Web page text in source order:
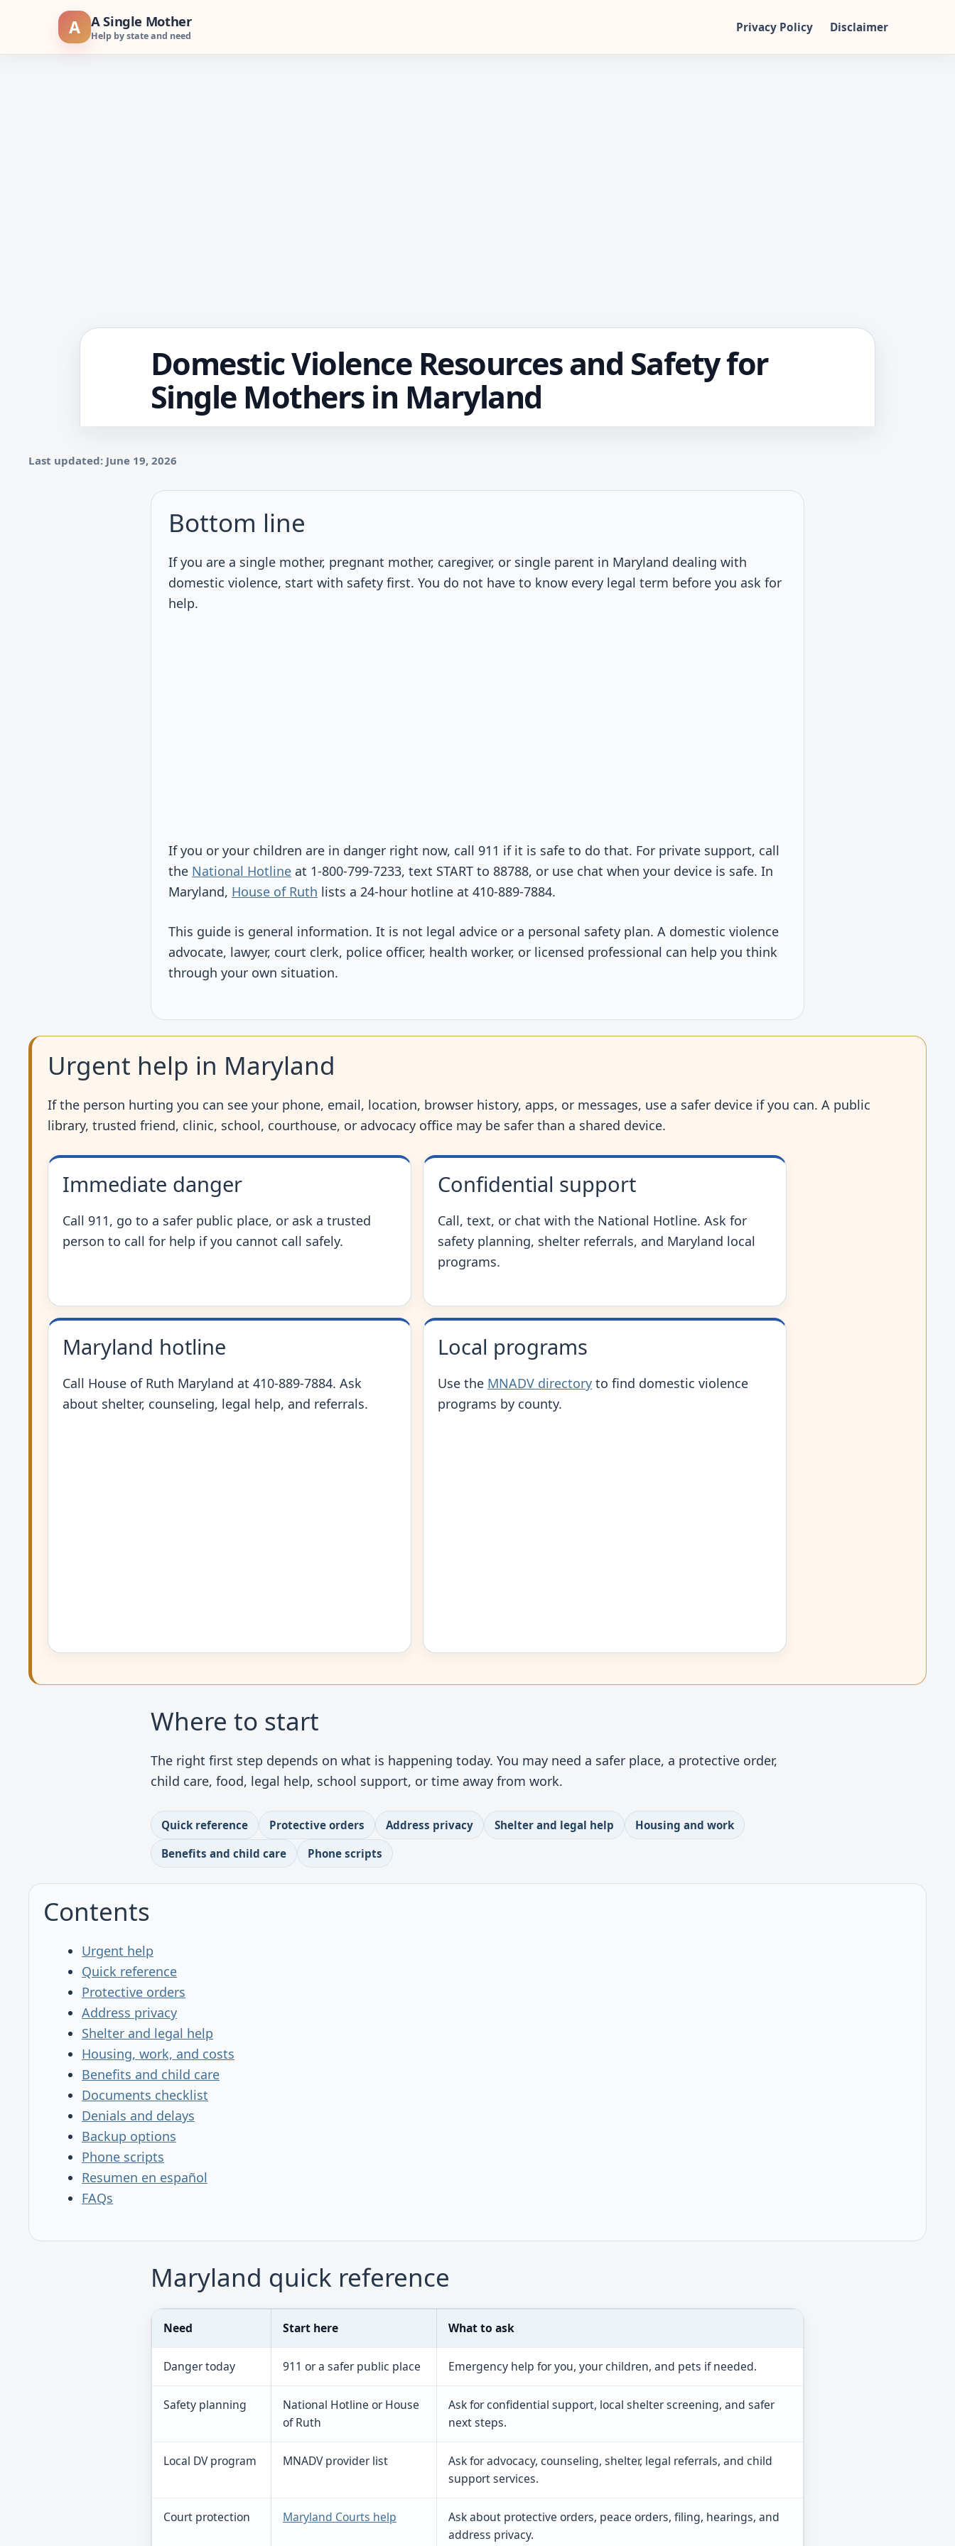
content
A A Single Mother
Help by state and need
Privacy Policy Disclaimer
Domestic Violence Resources and Safety for
Single Mothers in Maryland
Last updated: June 19, 2026
Bottom line
If you are a single mother, pregnant mother, caregiver, or single parent in Maryland dealing with
domestic violence, start with safety first. You do not have to know every legal term before you ask for
help.
If you or your children are in danger right now, call 911 if it is safe to do that. For private support, call
the National Hotline at 1-800-799-7233, text START to 88788, or use chat when your device is safe. In
Maryland, House of Ruth lists a 24-hour hotline at 410-889-7884.
This guide is general information. It is not legal advice or a personal safety plan. A domestic violence
advocate, lawyer, court clerk, police officer, health worker, or licensed professional can help you think
through your own situation.
Urgent help in Maryland
If the person hurting you can see your phone, email, location, browser history, apps, or messages, use a safer device if you can. A public
library, trusted friend, clinic, school, courthouse, or advocacy office may be safer than a shared device.
Immediate danger
Call 911, go to a safer public place, or ask a trusted
person to call for help if you cannot call safely.
Confidential support
Call, text, or chat with the National Hotline. Ask for
safety planning, shelter referrals, and Maryland local
programs.
Maryland hotline
Call House of Ruth Maryland at 410-889-7884. Ask
about shelter, counseling, legal help, and referrals.
Local programs
Use the MNADV directory to find domestic violence
programs by county.
Where to start
The right first step depends on what is happening today. You may need a safer place, a protective order,
child care, food, legal help, school support, or time away from work.
Quick reference Protective orders Address privacy Shelter and legal help
Housing and work
Benefits and child care
Phone scripts
Contents
Urgent help
Quick reference
Protective orders
Address privacy
Shelter and legal help
Housing, work, and costs
Benefits and child care
Documents checklist
Denials and delays
Backup options
Phone scripts
Resumen en español
FAQs
Maryland quick reference
Need Start here What to ask
Danger today 911 or a safer public place Emergency help for you, your children, and pets if needed.
Safety planning
National Hotline or House
of Ruth
Ask for confidential support, local shelter screening, and safer
next steps.
Local DV program MNADV provider list
Ask for advocacy, counseling, shelter, legal referrals, and child
support services.
Court protection Maryland Courts help
Ask about protective orders, peace orders, filing, hearings, and
address privacy.